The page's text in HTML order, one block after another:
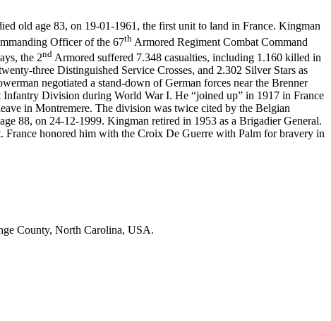
old age 83, on 19-01-1961, the first unit to land in France. Kingman
Officer of the 67th Armored Regiment Combat Command
the 2nd Armored suffered 7.348 casualties, including 1.160 killed in
three Distinguished Service Crosses, and 2.302 Silver Stars as
negotiated a stand-down of German forces near the Brenner
Infantry Division during World War I. He “joined up” in 1917 in France
in Montremere. The division was twice cited by the Belgian
88, on 24-12-1999. Kingman retired in 1953 as a Brigadier General.
France honored him with the Croix De Guerre with Palm for bravery in
County, North Carolina, USA.